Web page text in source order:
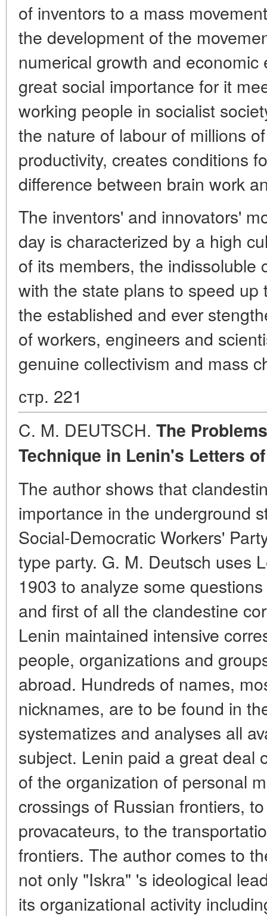
of inventors to a mass
the development of the
numerical growth and economic
great social importance for it
working people in socialist
the nature of labour of millions
productivity, creates conditions
difference between brain work
The inventors' and innovators'
day is characterized by a high
of its members, the indissoluble
with the state plans to speed up
the established and ever
of workers, engineers and
genuine collectivism and mass
стр. 221
C. M. DEUTSCH. The
Technique in Lenin's Letters
The author shows that
importance in the underground
Social-Democratic Workers'
type party. G. M. Deutsch uses
1903 to analyze some
and first of all the clandestine
Lenin maintained intensive
people, organizations and
abroad. Hundreds of names,
nicknames, are to be found in
systematizes and analyses all
subject. Lenin paid a great deal
of the organization of personal
crossings of Russian frontiers,
provacateurs, to the
frontiers. The author comes to
not only "Iskra" 's ideological
its organizational activity